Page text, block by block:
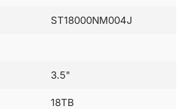
ST18000NM004J
3.5"
18TB